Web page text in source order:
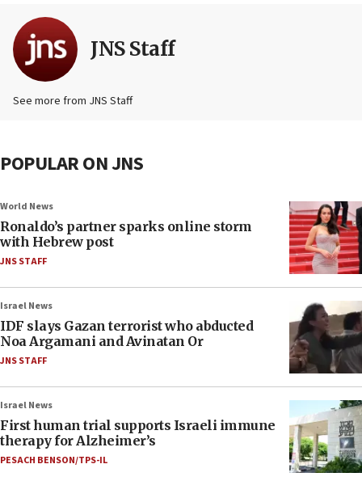
JNS Staff
See more from JNS Staff
POPULAR ON JNS
World News
Ronaldo’s partner sparks online storm
with Hebrew post
JNS STAFF
Israel News
IDF slays Gazan terrorist who abducted
Noa Argamani and Avinatan Or
JNS STAFF
Israel News
First human trial supports Israeli immune
therapy for Alzheimer’s
PESACH BENSON/TPS-IL